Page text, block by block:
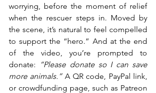
worrying, before the moment of relief
when the rescuer steps in. Moved by
the scene, it’s natural to feel compelled
to support the “hero.” And at the end
of the video, you’re prompted to
donate:
“Please donate so I can save
more animals.” A QR code, PayPal link,
or crowdfunding page, such as Patreon